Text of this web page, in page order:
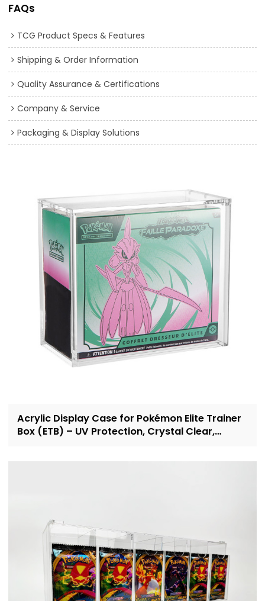
FAQs
TCG Product Specs & Features
Shipping & Order Information
Quality Assurance & Certifications
Company & Service
Packaging & Display Solutions
Acrylic Display Case for Pokémon Elite Trainer
Box (ETB) – UV Protection, Crystal Clear,